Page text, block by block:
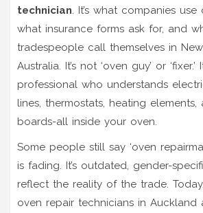
technician. It’s what companies
what insurance forms ask for, and
tradespeople call themselves in
Australia. It’s not ‘oven guy’ or ‘fixer.’
professional who understands
lines, thermostats, heating
boards-all inside your oven.
Some people still say ‘oven
is fading. It’s outdated, gender-
reflect the reality of the trade.
oven repair technicians in Auckland